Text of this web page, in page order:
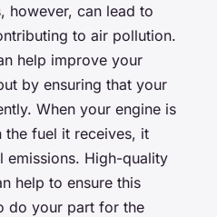
however, can lead to
to air pollution.
help improve your
by ensuring that your
When your engine is
fuel it receives, it
emissions. High-quality
help to ensure this
do your part for the